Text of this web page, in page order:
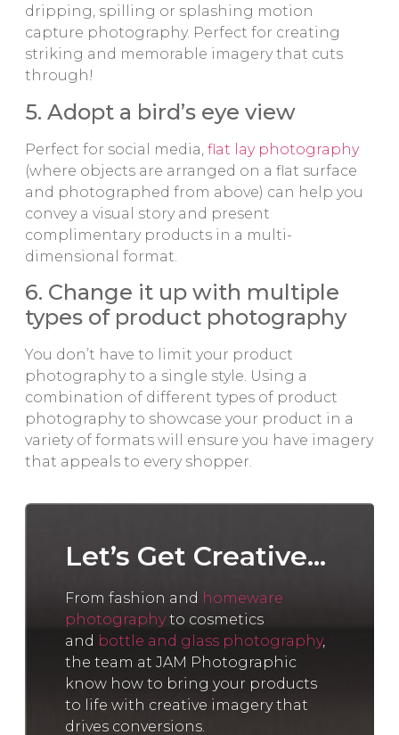
dripping, spilling or splashing motion
capture photography. Perfect for creating
striking and memorable imagery that cuts
through!
5. Adopt a bird’s eye view
Perfect for social media, flat lay photography
(where objects are arranged on a flat surface
and photographed from above) can help you
convey a visual story and present
complimentary products in a multi-
dimensional format.
6. Change it up with multiple
types of product photography
You don’t have to limit your product
photography to a single style. Using a
combination of different types of product
photography to showcase your product in a
variety of formats will ensure you have imagery
that appeals to every shopper.
Let’s Get Creative...
From fashion and homeware
photographyto cosmetics
and bottle and glass photography,
the team at JAM Photographic
know how to bring your products
to life with creative imagery that
drives conversions.